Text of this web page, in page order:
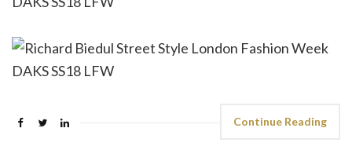
Continue Reading